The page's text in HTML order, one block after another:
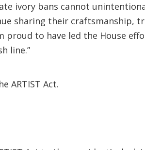
ivory bans cannot
sharing their craftsmanship,
proud to have led the House
line.”
ARTIST Act.